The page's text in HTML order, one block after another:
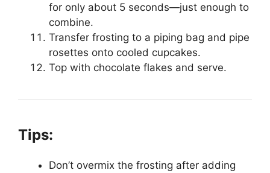
for only about 5 seconds—just enough to
combine.
Transfer frosting to a piping bag and pipe
rosettes onto cooled cupcakes.
Top with chocolate flakes and serve.
Tips:
Don’t overmix the frosting after adding